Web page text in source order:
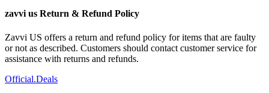
zavvi us Return & Refund Policy
Zavvi US offers a return and refund policy for items that are faulty
or not as described. Customers should contact customer service for
assistance with returns and refunds.
Official.Deals